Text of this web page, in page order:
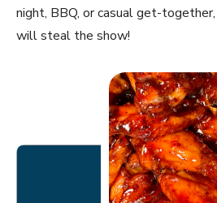
night, BBQ, or casual get-
will steal the show!